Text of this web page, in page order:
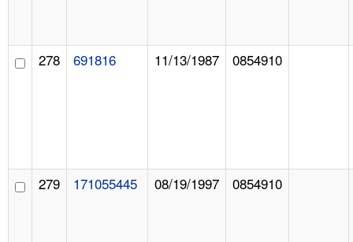
278 691816 11/13/1987 0854910
279 171055445 08/19/1997 0854910